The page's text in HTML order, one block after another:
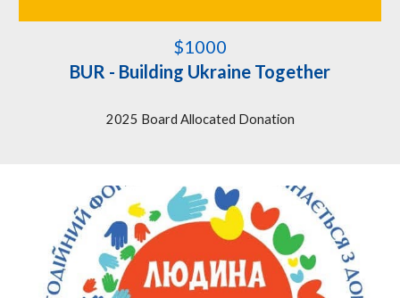
$1000
BUR - Building Ukraine Together
2025 Board Allocated Donation